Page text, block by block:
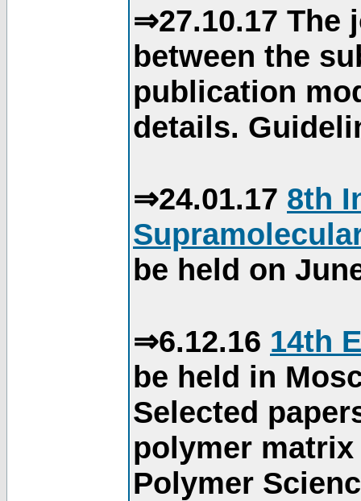
⇒27.10.17 The
between the
publication
details.
⇒24.01.17 8th
be held on
⇒6.12.16 14th
be held in
Selected
polymer
Polymer